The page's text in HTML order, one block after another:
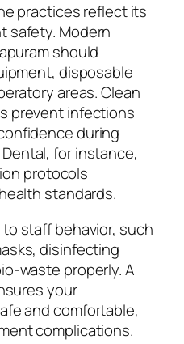
practices reflect its
safety. Modern
should
disposable
areas. Clean
prevent infections
during
for instance,
protocols
standards.
staff behavior, such
disinfecting
waste properly. A
your
and comfortable,
complications.